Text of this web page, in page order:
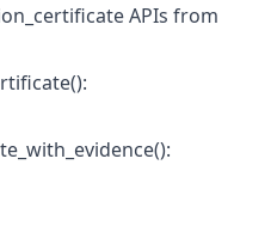
APIs from